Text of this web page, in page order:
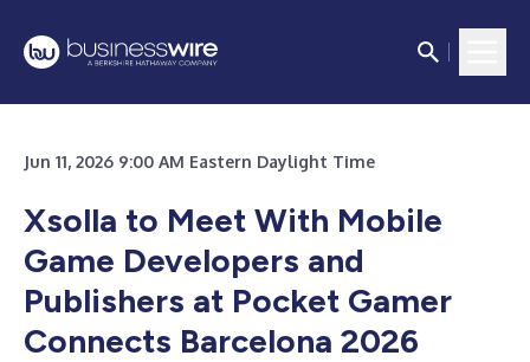
Jun 11, 2026 9:00 AM Eastern Daylight Time
Xsolla to Meet With Mobile
Game Developers and
Publishers at Pocket Gamer
Connects Barcelona 2026